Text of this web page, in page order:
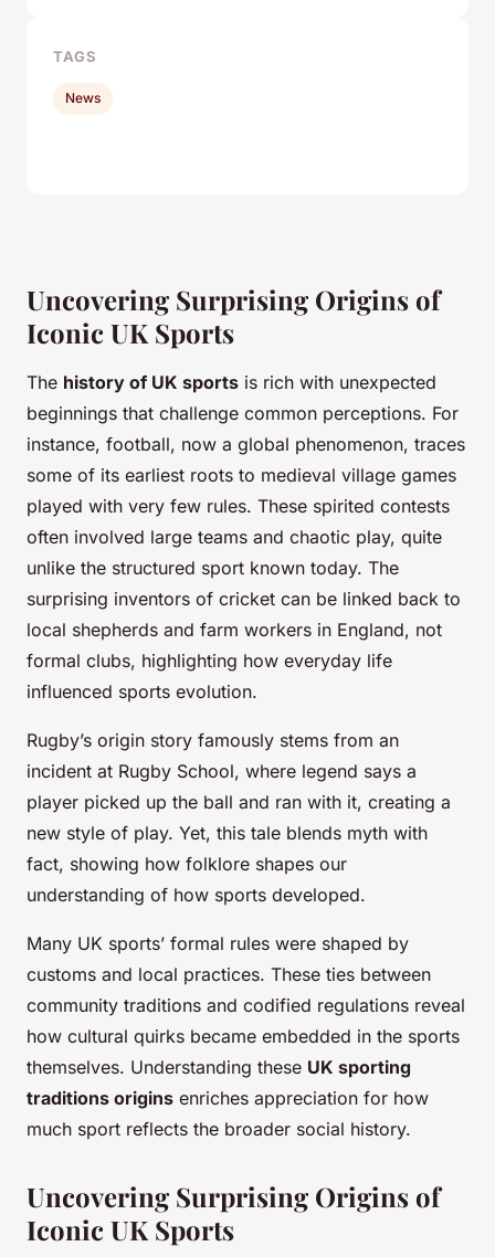
Uncovering Surprising Origins of
Iconic UK Sports
The history of UK sports is rich with unexpected
beginnings that challenge common perceptions. For
instance, football, now a global phenomenon, traces
some of its earliest roots to medieval village games
played with very few rules. These spirited contests
often involved large teams and chaotic play, quite
unlike the structured sport known today. The
surprising inventors of cricket can be linked back to
local shepherds and farm workers in England, not
formal clubs, highlighting how everyday life
influenced sports evolution.
Rugby’s origin story famously stems from an
incident at Rugby School, where legend says a
player picked up the ball and ran with it, creating a
new style of play. Yet, this tale blends myth with
fact, showing how folklore shapes our
understanding of how sports developed.
Many UK sports’ formal rules were shaped by
customs and local practices. These ties between
community traditions and codified regulations reveal
how cultural quirks became embedded in the sports
themselves. Understanding these UK sporting
traditions origins enriches appreciation for how
much sport reflects the broader social history.
Uncovering Surprising Origins of
Iconic UK Sports
TAGS
News